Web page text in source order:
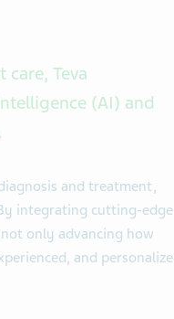
Teva
(AI) and
and treatment,
integrating cutting-edge
only advancing how
and